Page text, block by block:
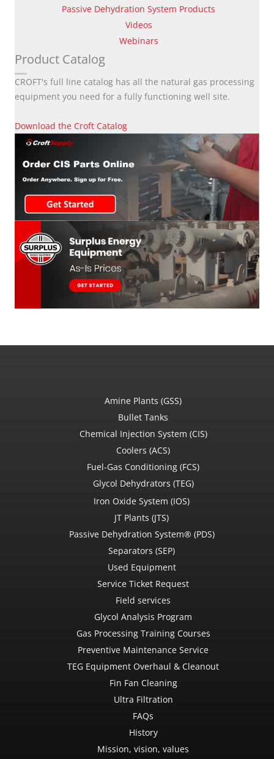
Passive Dehydration System Products
Videos
Webinars
Product Catalog
CROFT's full line catalog has all the natural gas processing
equipment you need for a fully functioning well site.
Download the Croft Catalog
Amine Plants (GSS)
Bullet Tanks
Chemical Injection System (CIS)
Coolers (ACS)
Fuel-Gas Conditioning (FCS)
Glycol Dehydrators (TEG)
Iron Oxide System (IOS)
JT Plants (JTS)
Passive Dehydration System® (PDS)
Separators (SEP)
Used Equipment
Service Ticket Request
Field services
Glycol Analysis Program
Gas Processing Training Courses
Preventive Maintenance Service
TEG Equipment Overhaul & Cleanout
Fin Fan Cleaning
Ultra Filtration
FAQs
History
Mission, vision, values